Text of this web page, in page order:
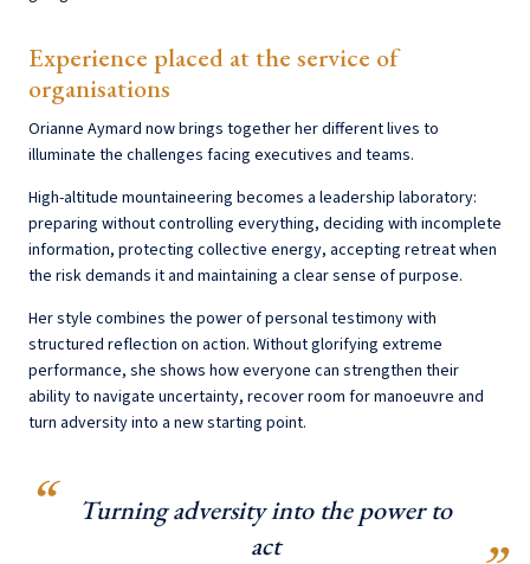
Experience placed at the service of
organisations
Orianne Aymard now brings together her different lives to
illuminate the challenges facing executives and teams.
High-altitude mountaineering becomes a leadership laboratory:
preparing without controlling everything, deciding with incomplete
information, protecting collective energy, accepting retreat when
the risk demands it and maintaining a clear sense of purpose.
Her style combines the power of personal testimony with
structured reflection on action. Without glorifying extreme
performance, she shows how everyone can strengthen their
ability to navigate uncertainty, recover room for manoeuvre and
turn adversity into a new starting point.
Turning adversity into the power to
act